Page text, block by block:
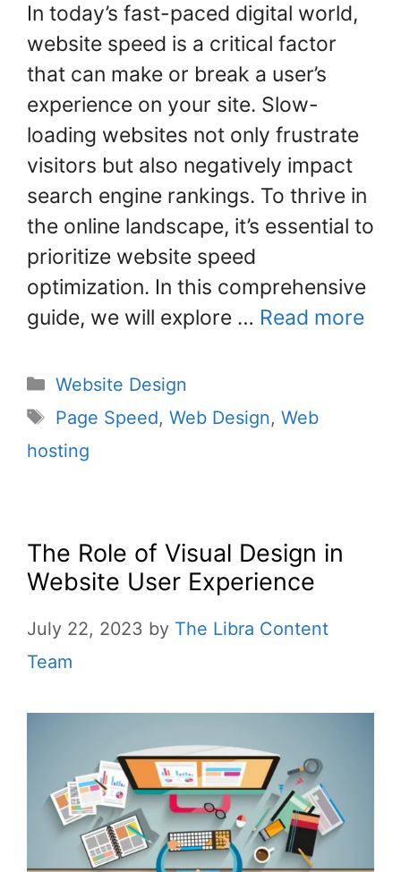
c
e
b
o
o
k
itt
er
er
e
st
k
e
dI
n
ar
e
In today’s fast-paced digital world,
website speed is a critical factor
that can make or break a user’s
experience on your site. Slow-
loading websites not only frustrate
visitors but also negatively impact
search engine rankings. To thrive in
the online landscape, it’s essential to
prioritize website speed
optimization. In this comprehensive
guide, we will explore … Read more
Website Design
Page Speed, Web Design, Web
hosting
The Role of Visual Design in
Website User Experience
July 22, 2023 by The Libra Content
Team